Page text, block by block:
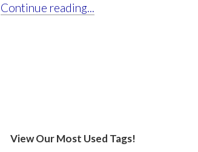
Continue reading...
View Our Most Used Tags!